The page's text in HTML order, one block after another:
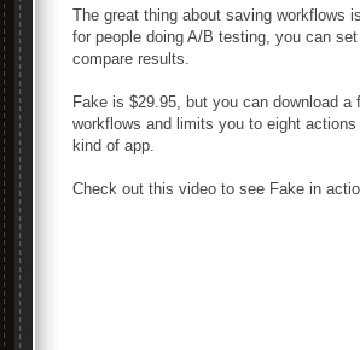
The great thing about saving workflows
for people doing A/B testing, you can
compare results.
Fake is $29.95, but you can download
workflows and limits you to eight
kind of app.
Check out this video to see Fake in